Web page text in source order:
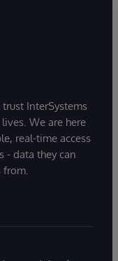
InterSystems
We are here
real-time access
- data they can